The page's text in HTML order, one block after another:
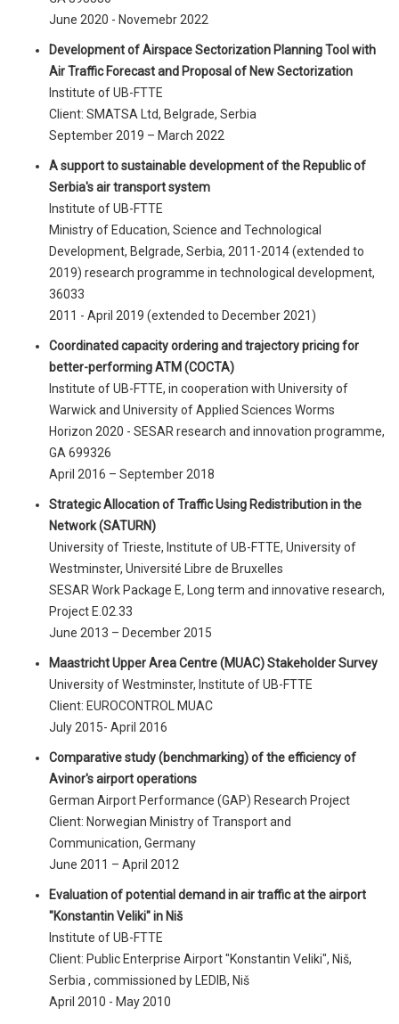
June 2020 - Novemebr 2022
Development of Airspace Sectorization Planning Tool with
Air Traffic Forecast and Proposal of New Sectorization
Institute of UB-FTTE
Client: SMATSA Ltd, Belgrade, Serbia
September 2019 – March 2022
A support to sustainable development of the Republic of
Serbia's air transport system
Institute of UB-FTTE
Ministry of Education, Science and Technological
Development, Belgrade, Serbia, 2011-2014 (extended to
2019) research programme in technological development,
36033
2011 - April 2019 (extended to December 2021)
Coordinated capacity ordering and trajectory pricing for
better-performing ATM (COCTA)
Institute of UB-FTTE, in cooperation with University of
Warwick and University of Applied Sciences Worms
Horizon 2020 - SESAR research and innovation programme,
GA 699326
April 2016 – September 2018
Strategic Allocation of Traffic Using Redistribution in the
Network (SATURN)
University of Trieste, Institute of UB-FTTE, University of
Westminster, Université Libre de Bruxelles
SESAR Work Package E, Long term and innovative research,
Project E.02.33
June 2013 – December 2015
Maastricht Upper Area Centre (MUAC) Stakeholder Survey
University of Westminster, Institute of UB-FTTE
Client: EUROCONTROL MUAC
July 2015- April 2016
Comparative study (benchmarking) of the efficiency of
Avinor's airport operations
German Airport Performance (GAP) Research Project
Client: Norwegian Ministry of Transport and
Communication, Germany
June 2011 – April 2012
Evaluation of potential demand in air traffic at the airport
"Konstantin Veliki" in Niš
Institute of UB-FTTE
Client: Public Enterprise Airport "Konstantin Veliki", Niš,
Serbia , commissioned by LEDIB, Niš
April 2010 - May 2010